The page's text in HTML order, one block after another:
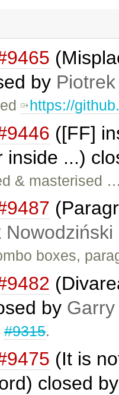
by
https://
([FF]
inside ...)
& masterised
Nowodziński
boxes,
by Garry
#9315.
(It is
closed